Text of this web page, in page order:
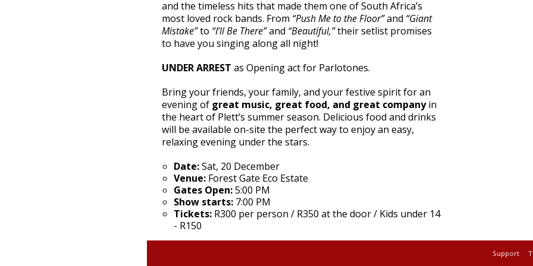
and the timeless hits that made them one of South Africa’s
most loved rock bands. From “Push Me to the Floor”and “Giant
Mistake”to “I’ll Be There”and “Beautiful,”their setlist promises
to have you singing along all night!
UNDER ARREST as Opening act for Parlotones.
Bring your friends, your family, and your festive spirit for an
evening of great music, great food, and great companyin
the heart of Plett’s summer season. Delicious food and drinks
will be available on-site the perfect way to enjoy an easy,
relaxing evening under the stars.
Date:Sat, 20 December
Venue: Forest Gate Eco Estate
Gates Open:5:00 PM
Show starts: 7:00 PM
Tickets: R300 per person / R350 at the door / Kids under 14
- R150
Support